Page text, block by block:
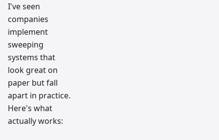
I've seen
companies
implement
sweeping
systems that
look great on
paper but fall
apart in practice.
Here's what
actually works: